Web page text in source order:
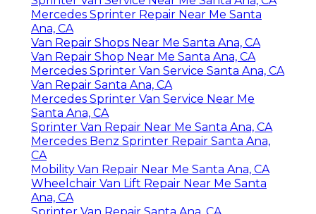
Mercedes Sprinter Repair Near Me Santa
Ana, CA
Van Repair Shops Near Me Santa Ana, CA
Van Repair Shop Near Me Santa Ana, CA
Mercedes Sprinter Van Service Santa Ana, CA
Van Repair Santa Ana, CA
Mercedes Sprinter Van Service Near Me
Santa Ana, CA
Sprinter Van Repair Near Me Santa Ana, CA
Mercedes Benz Sprinter Repair Santa Ana,
CA
Mobility Van Repair Near Me Santa Ana, CA
Wheelchair Van Lift Repair Near Me Santa
Ana, CA